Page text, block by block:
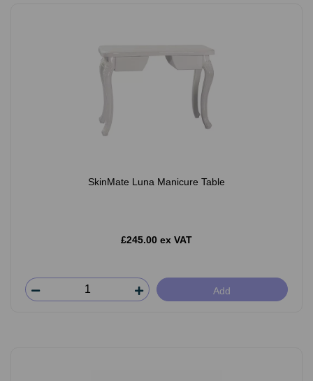
SkinMate Luna Manicure Table
£245.00 ex VAT
Add